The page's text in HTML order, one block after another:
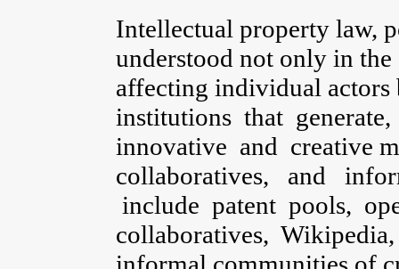
Intellectual property law,
understood not only in
affecting individual
institutions that
innovative and creative
collaboratives, and
include patent pools,
collaboratives,